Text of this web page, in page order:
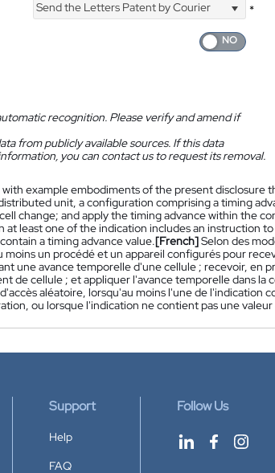
Send the Letters Patent by Courier
*
recognition. Please verify and amend if
from publicly available sources. If this data
you can contact us to request its removal.
with example embodiments of the present disclosure
unit, a configuration comprising a timing
change; and apply the timing advance within the
at least one of the indication includes an instruction
a timing advance value.[French]Selon des
moins un procédé et un appareil configurés pour
une avance temporelle d'une cellule ; recevoir, en
de cellule ; et appliquer l'avance temporelle dans la
aléatoire, lorsqu'au moins l'une de
ou lorsque l'indication ne contient pas une
Support
Help
FAQ
Follow Us